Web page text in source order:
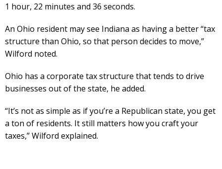
1 hour, 22 minutes and 36 seconds.
An Ohio resident may see Indiana as having a better “tax
structure than Ohio, so that person decides to move,”
Wilford noted.
Ohio has a corporate tax structure that tends to drive
businesses out of the state, he added.
“It’s not as simple as if you’re a Republican state, you get
a ton of residents. It still matters how you craft your
taxes,” Wilford explained.